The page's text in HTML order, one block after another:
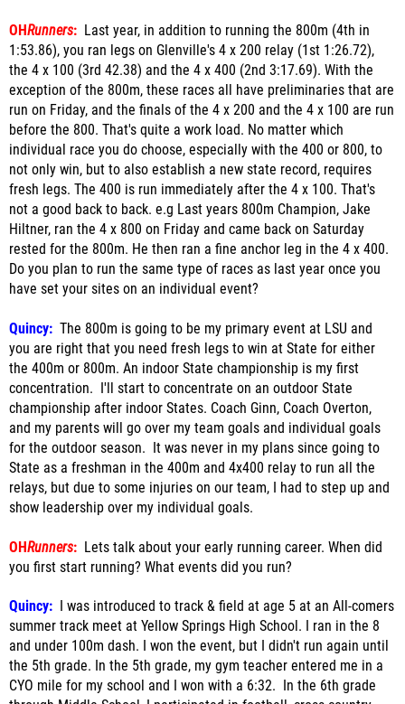
OHRunners: Last year, in addition to running the 800m (4th in
1:53.86), you ran legs on Glenville's 4 x 200 relay (1st 1:26.72),
the 4 x 100 (3rd 42.38) and the 4 x 400 (2nd 3:17.69). With the
exception of the 800m, these races all have preliminaries that are
run on Friday, and the finals of the 4 x 200 and the 4 x 100 are run
before the 800. That's quite a work load. No matter which
individual race you do choose, especially with the 400 or 800, to
not only win, but to also establish a new state record, requires
fresh legs. The 400 is run immediately after the 4 x 100. That's
not a good back to back. e.g Last years 800m Champion, Jake
Hiltner, ran the 4 x 800 on Friday and came back on Saturday
rested for the 800m. He then ran a fine anchor leg in the 4 x 400.
Do you plan to run the same type of races as last year once you
have set your sites on an individual event?
Quincy: The 800m is going to be my primary event at LSU and
you are right that you need fresh legs to win at State for either
the 400m or 800m. An indoor State championship is my first
concentration. I'll start to concentrate on an outdoor State
championship after indoor States. Coach Ginn, Coach Overton,
and my parents will go over my team goals and individual goals
for the outdoor season. It was never in my plans since going to
State as a freshman in the 400m and 4x400 relay to run all the
relays, but due to some injuries on our team, I had to step up and
show leadership over my individual goals.
OHRunners: Lets talk about your early running career. When did
you first start running? What events did you run?
Quincy: I was introduced to track & field at age 5 at an All-comers
summer track meet at Yellow Springs High School. I ran in the 8
and under 100m dash. I won the event, but I didn't run again until
the 5th grade. In the 5th grade, my gym teacher entered me in a
CYO mile for my school and I won with a 6:32. In the 6th grade